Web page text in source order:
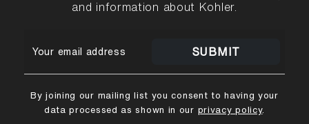
and information about Kohler.
SUBMIT
By joining our mailing list you consent to having your
data processed as shown in our privacy policy.